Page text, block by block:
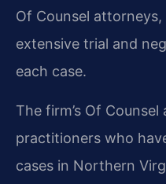
Of Counsel
extensive trial and
each case.
The firm’s Of
practitioners who
cases in Northern